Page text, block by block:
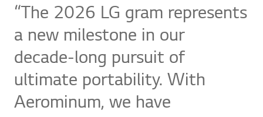
“The 2026 LG gram represents
a new milestone in our
decade-long pursuit of
ultimate portability. With
Aerominum, we have